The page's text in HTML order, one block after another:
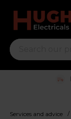
Services and advice /